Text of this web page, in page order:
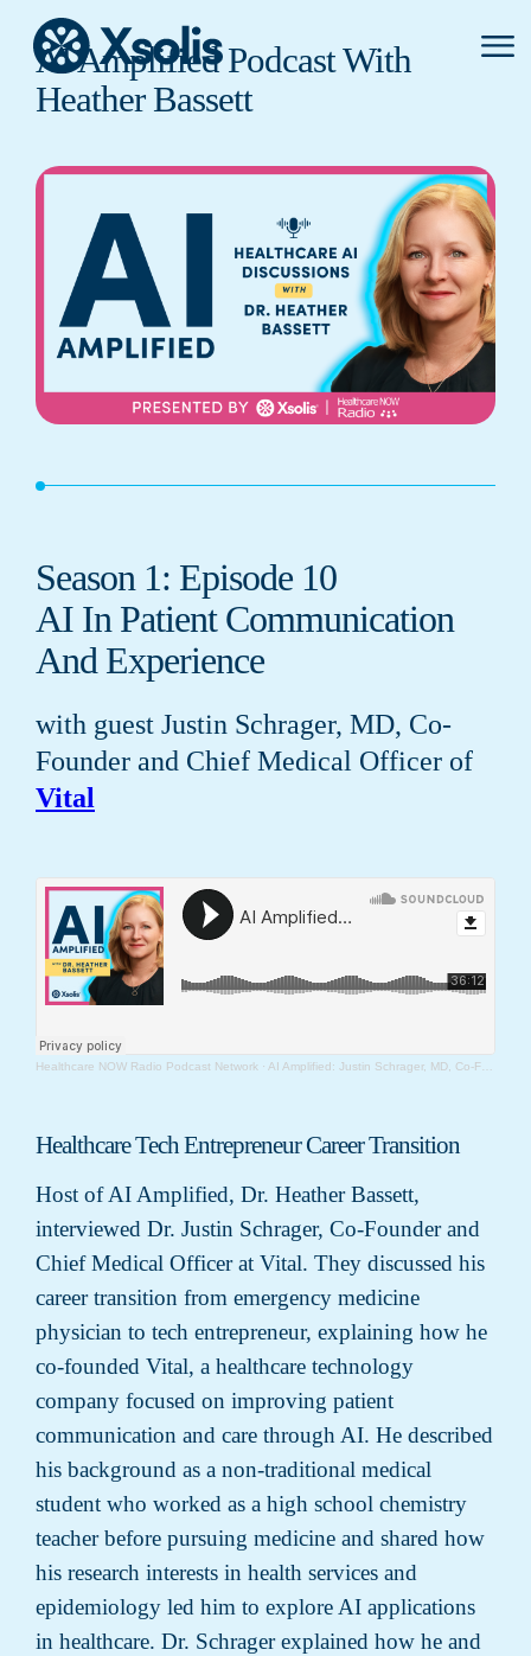
Primary
Menu
AI Amplified Podcast With
Heather Bassett
Season 1: Episode 10
AI In Patient Communication
And Experience
with guest Justin Schrager, MD, Co-
Founder and Chief Medical Officer of
Vital
Healthcare NOW Radio Podcast Network · AI Amplified: Justin Schrager, MD, Co-Founder and Chief Medical Officer, Vital
Healthcare Tech Entrepreneur Career Transition
Host of AI Amplified, Dr. Heather Bassett,
interviewed Dr. Justin Schrager, Co-Founder and
Chief Medical Officer at Vital. They discussed his
career transition from emergency medicine
physician to tech entrepreneur, explaining how he
co-founded Vital, a healthcare technology
company focused on improving patient
communication and care through AI. He described
his background as a non-traditional medical
student who worked as a high school chemistry
teacher before pursuing medicine and shared how
his research interests in health services and
epidemiology led him to explore AI applications
in healthcare. Dr. Schrager explained how he and